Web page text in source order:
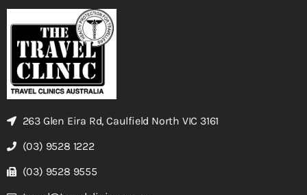
263 Glen Eira Rd, Caulfield North VIC 3161
(03) 9528 1222
(03) 9528 9555